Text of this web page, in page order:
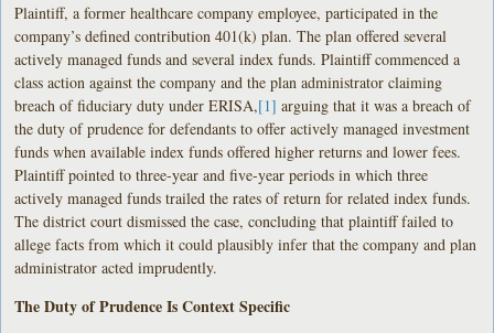
Plaintiff, a former healthcare company employee, participated in the
company’s defined contribution 401(k) plan. The plan offered several
actively managed funds and several index funds. Plaintiff commenced a
class action against the company and the plan administrator claiming
breach of fiduciary duty under ERISA,[1] arguing that it was a breach of
the duty of prudence for defendants to offer actively managed investment
funds when available index funds offered higher returns and lower fees.
Plaintiff pointed to three-year and five-year periods in which three
actively managed funds trailed the rates of return for related index funds.
The district court dismissed the case, concluding that plaintiff failed to
allege facts from which it could plausibly infer that the company and plan
administrator acted imprudently.
The Duty of Prudence Is Context Specific